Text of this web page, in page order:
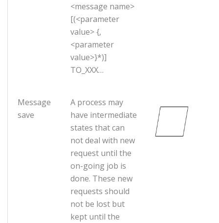
<message name>
[(<parameter
value> {,
<parameter
value>}*)]
TO_XXX…
Message
save
A process may
have intermediate
states that can
not deal with new
request until the
on-going job is
done. These new
requests should
not be lost but
kept until the